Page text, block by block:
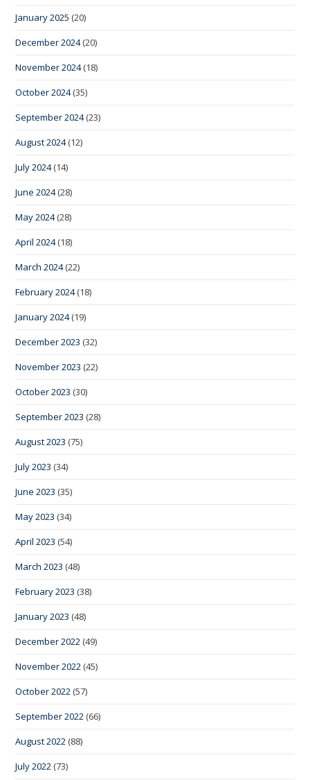
January 2025 (20)
December 2024(20)
November 2024(18)
October 2024(35)
September 2024(23)
August 2024(12)
July 2024(14)
June 2024(28)
May 2024(28)
April 2024(18)
March 2024(22)
February 2024(18)
January 2024(19)
December 2023 (32)
November 2023 (22)
October 2023 (30)
September 2023 (28)
August 2023 (75)
July 2023 (34)
June 2023 (35)
May 2023 (34)
April 2023 (54)
March 2023 (48)
February 2023 (38)
January 2023 (48)
December 2022 (49)
November 2022 (45)
October 2022 (57)
September 2022 (66)
August 2022 (88)
July 2022 (73)